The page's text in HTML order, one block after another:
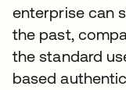
enterprise can
the past,
the standard
based